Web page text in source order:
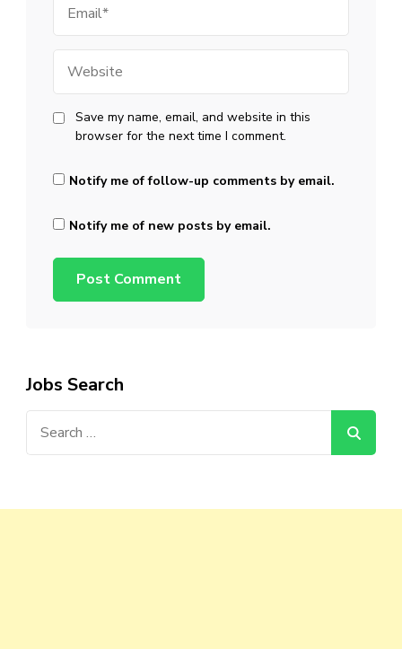
Save my name, email, and website in this
browser for the next time I comment.
Notify me of follow-up comments by email.
Notify me of new posts by email.
Jobs Search